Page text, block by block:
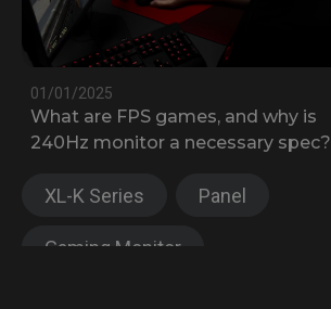
01/01/2025
What are FPS games, and why is
240Hz monitor a necessary spec?
XL-K Series Panel
Gaming Monitor